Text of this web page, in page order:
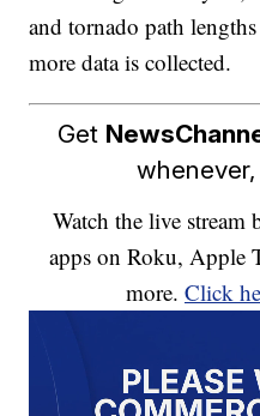
and tornado path
more data is collected.
Get
Watch the live
apps on Roku, Apple
more. Click